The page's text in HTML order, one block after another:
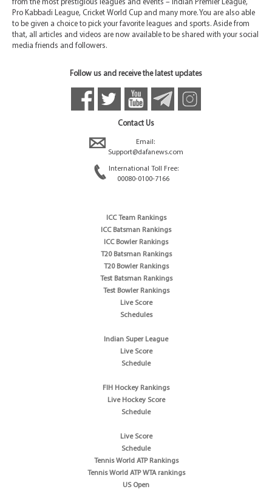
from the most prestigious leagues and events – Indian Premier League,
Pro Kabbadi League, Cricket World Cup and many more. You are also able
to be given a choice to pick your favorite leagues and sports. Aside from
that, all articles and videos are now available to be shared with your social
media friends and followers.
Follow us and receive the latest updates
Contact Us
Email:
Support@dafanews.com
International Toll Free:
00080-0100-7166
ICC Team Rankings
ICC Batsman Rankings
ICC Bowler Rankings
T20 Batsman Rankings
T20 Bowler Rankings
Test Batsman Rankings
Test Bowler Rankings
Live Score
Schedules
Indian Super League
Live Score
Schedule
FIH Hockey Rankings
Live Hockey Score
Schedule
Live Score
Schedule
Tennis World ATP Rankings
Tennis World ATP WTA rankings
US Open